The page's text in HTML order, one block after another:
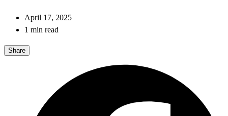
April 17, 2025
1 min read
Share